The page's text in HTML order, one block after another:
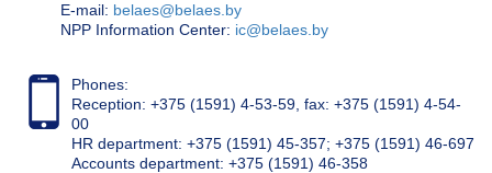
Е-mail: belaes@belaes.by
NPP Information Center: ic@belaes.by
Phones:
Reception: +375 (1591) 4-53-59, fax: +375 (1591) 4-54-
00
HR department: +375 (1591) 45-357; +375 (1591) 46-697
Accounts department: +375 (1591) 46-358